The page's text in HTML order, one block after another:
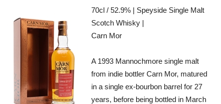
70cl / 52.9% | Speyside Single Malt
Scotch Whisky |
Carn Mor
A 1993 Mannochmore single malt
from indie bottler Carn Mor, matured
in a single ex-bourbon barrel for 27
years, before being bottled in March